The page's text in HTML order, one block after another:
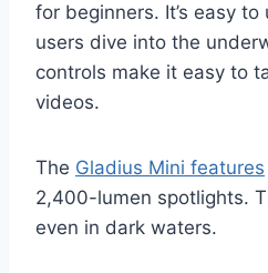
for beginners. It’s easy
users dive into the
controls make it easy to
videos.
The Gladius Mini features
2,400-lumen spotlights.
even in dark waters.